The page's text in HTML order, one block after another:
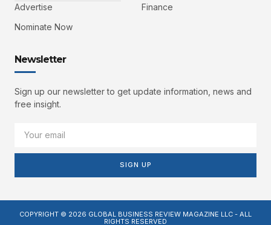
Advertise
Nominate Now
Finance
Newsletter
Sign up our newsletter to get update information, news and
free insight.
SIGN UP
COPYRIGHT © 2026 GLOBAL BUSINESS REVIEW MAGAZINE LLC - ALL
RIGHTS RESERVED